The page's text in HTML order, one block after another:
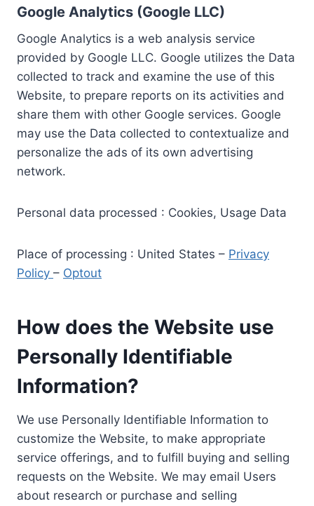
Google Analytics (Google LLC)
Google Analytics is a web analysis service
provided by Google LLC. Google utilizes the Data
collected to track and examine the use of this
Website, to prepare reports on its activities and
share them with other Google services. Google
may use the Data collected to contextualize and
personalize the ads of its own advertising
network.
Personal data processed : Cookies, Usage Data
Place of processing : United States – Privacy
Policy – Optout
How does the Website use
Personally Identifiable
Information?
We use Personally Identifiable Information to
customize the Website, to make appropriate
service offerings, and to fulfill buying and selling
requests on the Website. We may email Users
about research or purchase and selling